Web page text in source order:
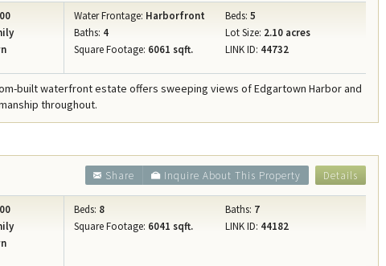
Water Frontage: Harborfront Beds: 5
Baths: 4 Lot Size: 2.10 acres
Square Footage: 6061 sqft. LINK ID: 44732
built waterfront estate offers sweeping views of Edgartown Harbor and
throughout.
Details
Inquire About This Property
Share
Beds: 8 Baths: 7
Square Footage: 6041 sqft. LINK ID: 44182